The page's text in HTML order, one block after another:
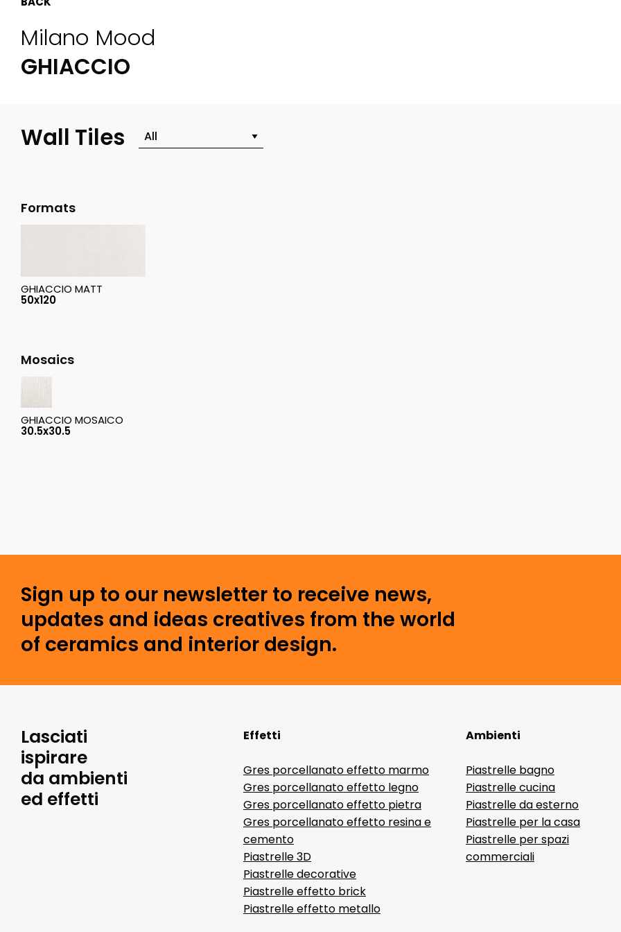
Milano Mood
GHIACCIO
Wall Tiles
Formats
GHIACCIO MATT
50x120
Mosaics
GHIACCIO MOSAICO
30.5x30.5
Sign up to our newsletter to receive news,
updates and ideas creatives from the world
of ceramics and interior design.
Lasciati
ispirare
da ambienti
ed effetti
Effetti
Gres porcellanato effetto marmo
Gres porcellanato effetto legno
Gres porcellanato effetto pietra
Gres porcellanato effetto resina e
cemento
Piastrelle 3D
Piastrelle decorative
Piastrelle effetto brick
Piastrelle effetto metallo
Ambienti
Piastrelle bagno
Piastrelle cucina
Piastrelle da esterno
Piastrelle per la casa
Piastrelle per spazi
commerciali